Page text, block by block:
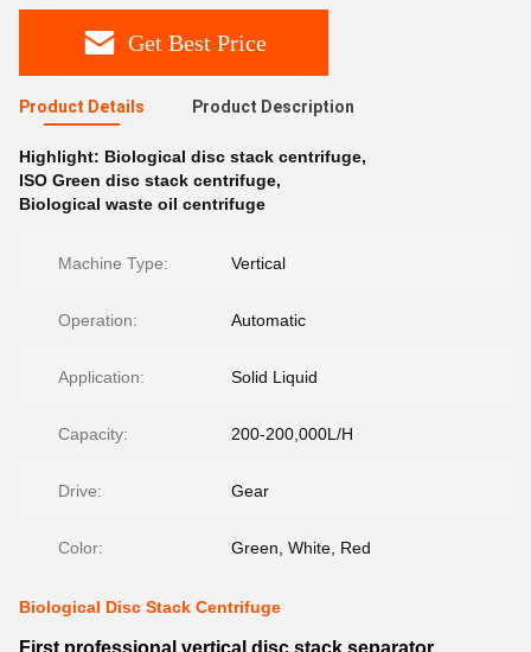
Get Best Price
Product Details Product Description
Highlight: Biological disc stack centrifuge,
ISO Green disc stack centrifuge,
Biological waste oil centrifuge
Machine Type: Vertical
Operation: Automatic
Application: Solid Liquid
Capacity: 200-200,000L/H
Drive: Gear
Color: Green, White, Red
Biological Disc Stack Centrifuge
First professional vertical disc stack separator